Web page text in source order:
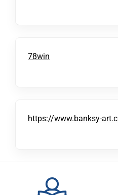
78win
https://www.banksy-